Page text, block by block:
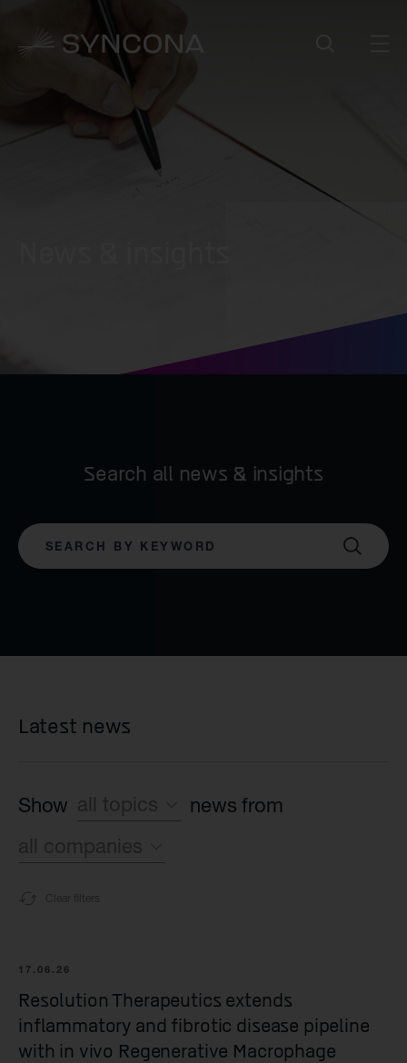
Search all news & insights
SEARCH
Latest news
Show all topics
all topics
news from
all companies
all Commercial companies companies
Autolus Therapeutics
17.06.26
Resolution Therapeutics extends
inflammatory and fibrotic disease pipeline
with in vivo Regenerative Macrophage